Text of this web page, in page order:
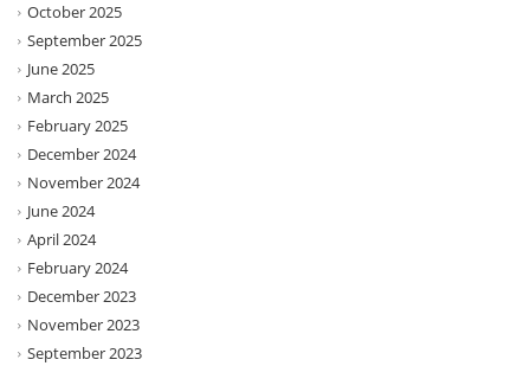
October 2025
September 2025
June 2025
March 2025
February 2025
December 2024
November 2024
June 2024
April 2024
February 2024
December 2023
November 2023
September 2023